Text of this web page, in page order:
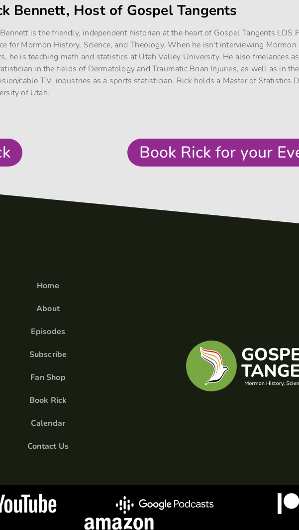
Bennett, Host of Gospel Tangents
is the friendly, independent historian at the heart of Gospel Tangents LDS
for Mormon History, Science, and Theology. When he isn't interviewing
he is teaching math and statistics at Utah Valley University. He also freelances
in the fields of Dermatology and Traumatic Brian Injuries, as well as in
cable T.V. industries as a sports statistician. Rick holds a Master of Statistics
of Utah.
Book Rick for your
Home
About
Episodes
Subscribe
Fan Shop
Book Rick
Calendar
Contact Us